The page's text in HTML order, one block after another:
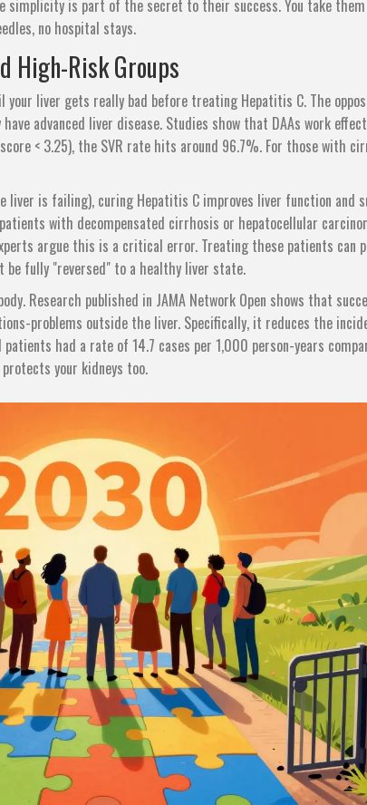
simplicity is part of the secret to their success. You take
no hospital stays.
High-Risk Groups
liver gets really bad before treating Hepatitis C. The
advanced liver disease. Studies show that DAAs work
< 3.25), the SVR rate hits around 96.7%. For those with
is failing), curing Hepatitis C improves liver function and
with decompensated cirrhosis or hepatocellular
argue this is a critical error. Treating these patients can
be fully "reversed" to a healthy liver state.
Research published in JAMA Network Open shows that
problems outside the liver. Specifically, it reduces the
had a rate of 14.7 cases per 1,000 person-years
your kidneys too.